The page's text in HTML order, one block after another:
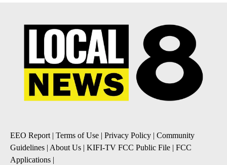
EEO Report| Terms of Use | Privacy Policy | Community
Guidelines | About Us | KIFI-TV FCC Public File | FCC
Applications |